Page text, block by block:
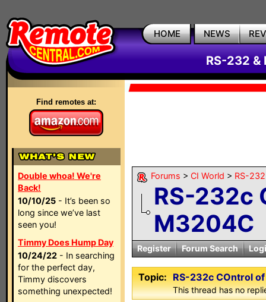
HOME NEWS
RS-232 &
Find remotes at:
Double whoa! We're
Back!
10/10/25 - It’s been so
long since we’ve last
seen you!
Timmy Does Hump Day
10/24/22 - In searching
for the perfect day,
Timmy discovers
something unexpected!
Forums > CI World > RS-
RS-232c
M3204C
Register Forum Search
Topic: RS-232c COntrol
This thread has no